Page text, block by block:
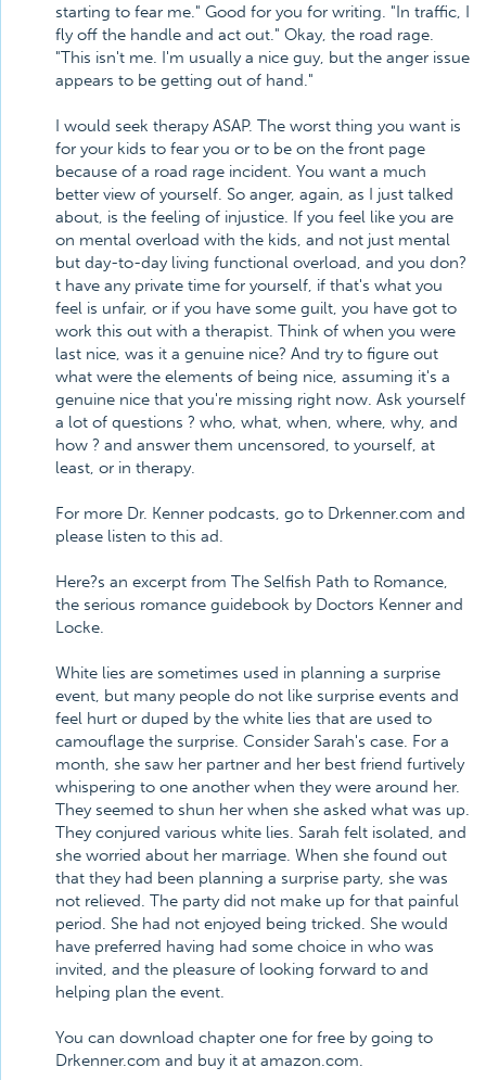
starting to fear me." Good for you for writing. "In traffic, I
fly off the handle and act out." Okay, the road rage.
"This isn't me. I'm usually a nice guy, but the anger issue
appears to be getting out of hand."
I would seek therapy ASAP. The worst thing you want is
for your kids to fear you or to be on the front page
because of a road rage incident. You want a much
better view of yourself. So anger, again, as I just talked
about, is the feeling of injustice. If you feel like you are
on mental overload with the kids, and not just mental
but day-to-day living functional overload, and you don?
t have any private time for yourself, if that's what you
feel is unfair, or if you have some guilt, you have got to
work this out with a therapist. Think of when you were
last nice, was it a genuine nice? And try to figure out
what were the elements of being nice, assuming it's a
genuine nice that you're missing right now. Ask yourself
a lot of questions ? who, what, when, where, why, and
how ? and answer them uncensored, to yourself, at
least, or in therapy.
For more Dr. Kenner podcasts, go to Drkenner.com and
please listen to this ad.
Here?s an excerpt from The Selfish Path to Romance,
the serious romance guidebook by Doctors Kenner and
Locke.
White lies are sometimes used in planning a surprise
event, but many people do not like surprise events and
feel hurt or duped by the white lies that are used to
camouflage the surprise. Consider Sarah's case. For a
month, she saw her partner and her best friend furtively
whispering to one another when they were around her.
They seemed to shun her when she asked what was up.
They conjured various white lies. Sarah felt isolated, and
she worried about her marriage. When she found out
that they had been planning a surprise party, she was
not relieved. The party did not make up for that painful
period. She had not enjoyed being tricked. She would
have preferred having had some choice in who was
invited, and the pleasure of looking forward to and
helping plan the event.
You can download chapter one for free by going to
Drkenner.com and buy it at amazon.com.